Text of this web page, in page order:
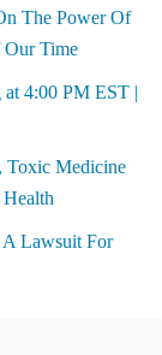
The Power Of
Our Time
4:00 PM EST |
Toxic Medicine
Lawsuit For